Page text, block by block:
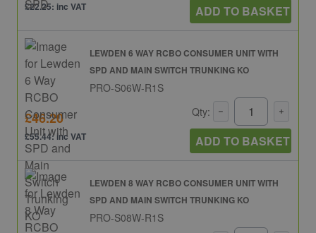
£22.25: inc VAT ADD TO BASKET
LEWDEN 6 WAY RCBO CONSUMER UNIT WITH
SPD AND MAIN SWITCH TRUNKING KO
PRO-S06W-R1S
£46.20
£55.44: inc VAT
Qty:
ADD TO BASKET
LEWDEN 8 WAY RCBO CONSUMER UNIT WITH
SPD AND MAIN SWITCH TRUNKING KO
PRO-S08W-R1S